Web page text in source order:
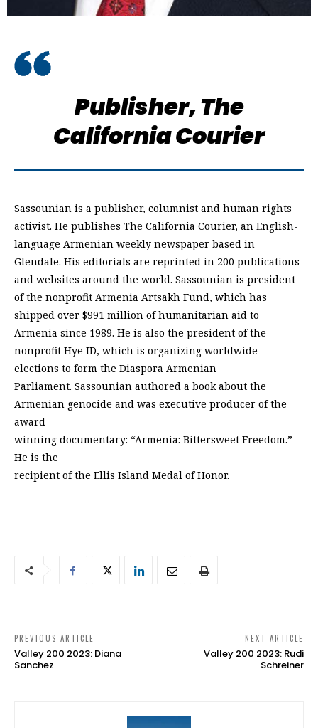
Publisher,The
California Courier
Sassounian is a publisher, columnist and human rights
activist. He publishes The California Courier, an English-
language Armenian weekly newspaper based in
Glendale. His editorials are reprinted in 200 publications
and websites around the world. Sassounian is president
of the nonprofit Armenia Artsakh Fund, which has
shipped over $991 million of humanitarian aid to
Armenia since 1989. He is also the president of the
nonprofit Hye ID, which is organizing worldwide
elections to form the Diaspora Armenian
Parliament. Sassounian authored a book about the
Armenian genocide and was executive producer of the
award-
winning documentary: “Armenia: Bittersweet Freedom.”
He is the
recipient of the Ellis Island Medal of Honor.
PREVIOUS ARTICLE
Valley 200 2023: Diana
Sanchez
NEXT ARTICLE
Valley 200 2023: Rudi
Schreiner